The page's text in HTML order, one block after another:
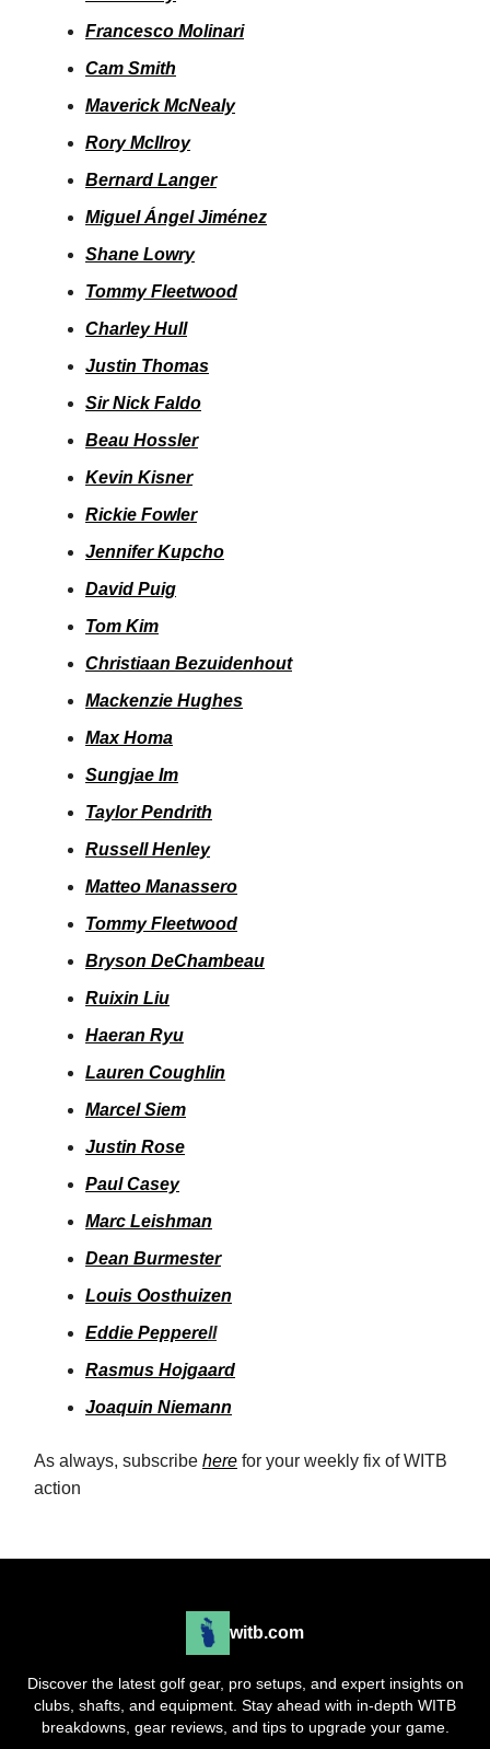
Francesco Molinari
Cam Smith
Maverick McNealy
Rory McIlroy
Bernard Langer
Miguel Ángel Jiménez
Shane Lowry
Tommy Fleetwood
Charley Hull
Justin Thomas
Sir Nick Faldo
Beau Hossler
Kevin Kisner
Rickie Fowler
Jennifer Kupcho
David Puig
Tom Kim
Christiaan Bezuidenhout
Mackenzie Hughes
Max Homa
Sungjae Im
Taylor Pendrith
Russell Henley
Matteo Manassero
Tommy Fleetwood
Bryson DeChambeau
Ruixin Liu
Haeran Ryu
Lauren Coughlin
Marcel Siem
Justin Rose
Paul Casey
Marc Leishman
Dean Burmester
Louis Oosthuizen
Eddie Pepperell
Rasmus Hojgaard
Joaquin Niemann
As always, subscribe here for your weekly fix of WITB
action
witb.com
Discover the latest golf gear, pro setups, and expert insights on
clubs, shafts, and equipment. Stay ahead with in-depth WITB
breakdowns, gear reviews, and tips to upgrade your game.